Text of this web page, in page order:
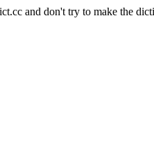
and don't try to make the